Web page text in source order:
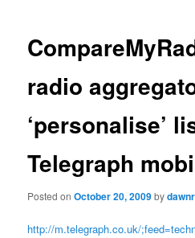
radio
‘personalise’
Telegraph
Posted onOctober 20, 2009by
http://m.telegraph.co.uk/